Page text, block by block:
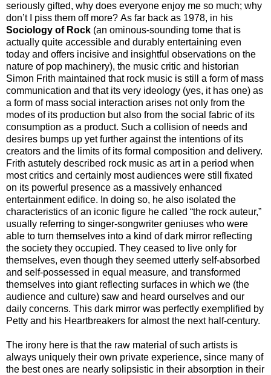
seriously gifted, why does everyone enjoy me so much; why
don’t I piss them off more? As far back as 1978, in his
Sociology of Rock (an ominous-sounding tome that is
actually quite accessible and durably entertaining even
today and offers incisive and insightful observations on the
nature of pop machinery), the music critic and historian
Simon Frith maintained that rock music is still a form of mass
communication and that its very ideology (yes, it has one) as
a form of mass social interaction arises not only from the
modes of its production but also from the social fabric of its
consumption as a product. Such a collision of needs and
desires bumps up yet further against the intentions of its
creators and the limits of its formal composition and delivery.
Frith astutely described rock music as art in a period when
most critics and certainly most audiences were still fixated
on its powerful presence as a massively enhanced
entertainment edifice. In doing so, he also isolated the
characteristics of an iconic figure he called “the rock auteur,”
usually referring to singer-songwriter geniuses who were
able to turn themselves into a kind of dark mirror reflecting
the society they occupied. They ceased to live only for
themselves, even though they seemed utterly self-absorbed
and self-possessed in equal measure, and transformed
themselves into giant reflecting surfaces in which we (the
audience and culture) saw and heard ourselves and our
daily concerns. This dark mirror was perfectly exemplified by
Petty and his Heartbreakers for almost the next half-century.
The irony here is that the raw material of such artists is
always uniquely their own private experience, since many of
the best ones are nearly solipsistic in their absorption in their